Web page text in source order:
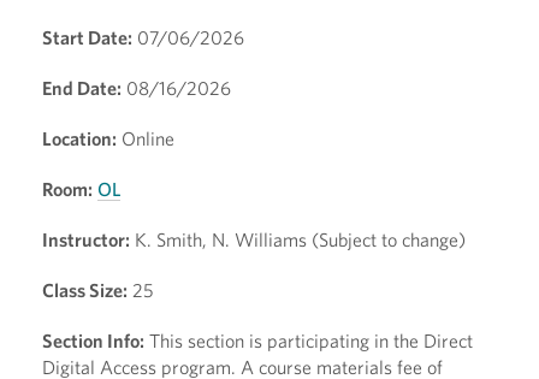
Start Date: 07/06/2026
End Date: 08/16/2026
Location: Online
Room: OL
Instructor: K. Smith, N. Williams (Subject to change)
Class Size: 25
Section Info: This section is participating in the Direct
Digital Access program. A course materials fee of